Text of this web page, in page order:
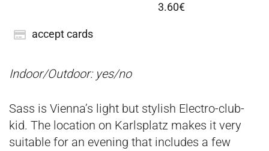
Indoor/Outdoor: yes/no
Sass is Vienna’s light but stylish Electro-club-
kid. The location on Karlsplatz makes it very
suitable for an evening that includes a few
3.60€
accept cards